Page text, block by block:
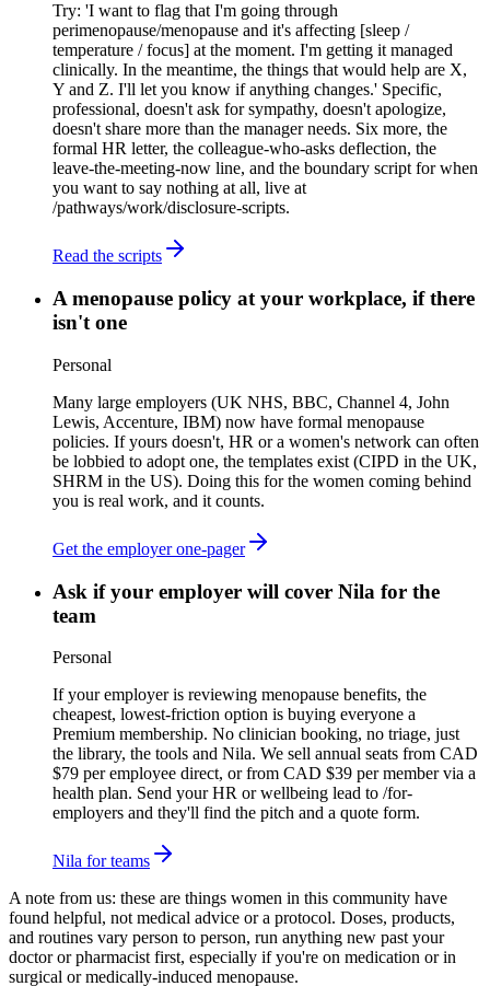
Try: 'I want to flag that I'm going through
perimenopause/menopause and it's affecting [sleep /
temperature / focus] at the moment. I'm getting it managed
clinically. In the meantime, the things that would help are X,
Y and Z. I'll let you know if anything changes.' Specific,
professional, doesn't ask for sympathy, doesn't apologize,
doesn't share more than the manager needs. Six more, the
formal HR letter, the colleague-who-asks deflection, the
leave-the-meeting-now line, and the boundary script for when
you want to say nothing at all, live at
/pathways/work/disclosure-scripts.
Read the scripts
A menopause policy at your workplace, if there
isn't one
Personal
Many large employers (UK NHS, BBC, Channel 4, John
Lewis, Accenture, IBM) now have formal menopause
policies. If yours doesn't, HR or a women's network can often
be lobbied to adopt one, the templates exist (CIPD in the UK,
SHRM in the US). Doing this for the women coming behind
you is real work, and it counts.
Get the employer one-pager
Ask if your employer will cover Nila for the
team
Personal
If your employer is reviewing menopause benefits, the
cheapest, lowest-friction option is buying everyone a
Premium membership. No clinician booking, no triage, just
the library, the tools and Nila. We sell annual seats from CAD
$79 per employee direct, or from CAD $39 per member via a
health plan. Send your HR or wellbeing lead to /for-
employers and they'll find the pitch and a quote form.
Nila for teams
A note from us: these are things women in this community have
found helpful, not medical advice or a protocol. Doses, products,
and routines vary person to person, run anything new past your
doctor or pharmacist first, especially if you're on medication or in
surgical or medically-induced menopause.